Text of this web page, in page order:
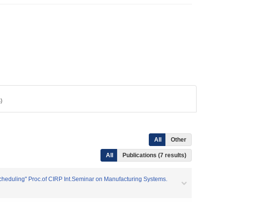
All Other
All Publications (7 results)
Proc.of CIRP Int.Seminar on Manufacturing Systems.